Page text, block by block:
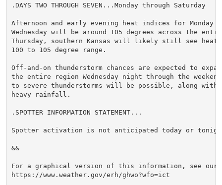
.DAYS TWO THROUGH SEVEN...Monday through Saturday
Afternoon and early evening heat indices for Monday
Wednesday will be around 105 degrees across the
Thursday, southern Kansas will likely still see heat
100 to 105 degree range.
Off-and-on thunderstorm chances are expected to
the entire region Wednesday night through the
to severe thunderstorms will be possible, along with
heavy rainfall.
.SPOTTER INFORMATION STATEMENT...
Spotter activation is not anticipated today or
&&
For a graphical version of this information, see our
https://www.weather.gov/erh/ghwo?wfo=ict